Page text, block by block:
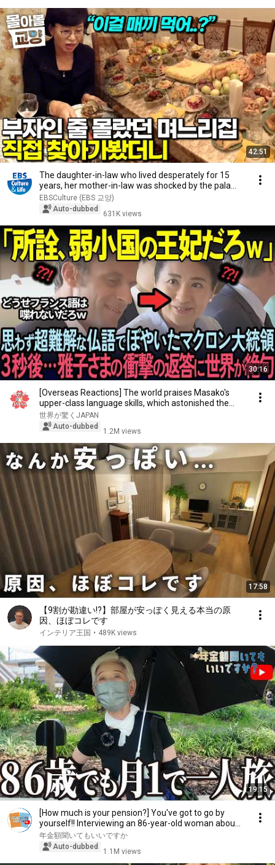
42:51
The daughter-in-law who lived desperately for 15
years, her mother-in-law was shocked by the pala...
EBSCulture (EBS 교양)
Auto-dubbed
631K views
30:16
[Overseas Reactions] The world praises Masako's
upper-class language skills, which astonished the...
世界が驚くJAPAN
Auto-dubbed
1.2M views
17:58
【9割が勘違い!?】部屋が安っぽく見える本当の原
因、ほぼコレです
インテリア王国 • 489K views
19:15
[How much is your pension?] You've got to go by
yourself!! Interviewing an 86-year-old woman abou...
年金額聞いてもいいですか
Auto-dubbed
1.1M views